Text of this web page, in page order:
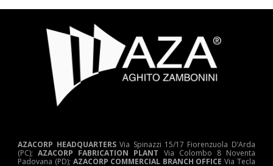
AZACORP HEADQUARTERSVia Spinazzi 15/17 Fiorenzuola D’Arda
(PC);AZACORP FABRICATION PLANT Via Colombo 8 Noventa
Padovana (PD); AZACORP COMMERCIAL BRANCH OFFICE Via Tecla